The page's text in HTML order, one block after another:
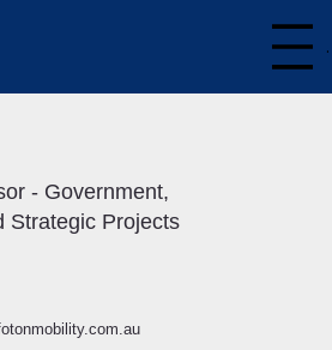
- Government,
Strategic Projects